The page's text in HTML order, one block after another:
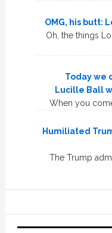
OMG, his butt:
Oh, the things
Today we
Lucille Ball
When you
Humiliated
The Trump